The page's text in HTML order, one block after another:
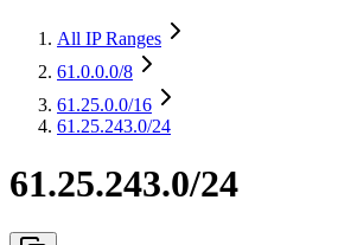
All IP Ranges
61.0.0.0/8
61.25.0.0/16
61.25.243.0/24
61.25.243.0/24